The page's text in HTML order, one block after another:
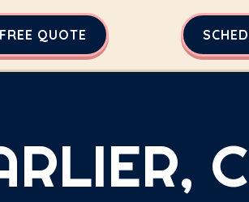
QUOTE